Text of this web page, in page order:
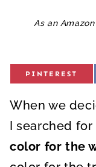
As an
S
E
O
PINTEREST
When we
I searched for
color for the